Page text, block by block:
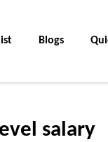
Blogs
salary